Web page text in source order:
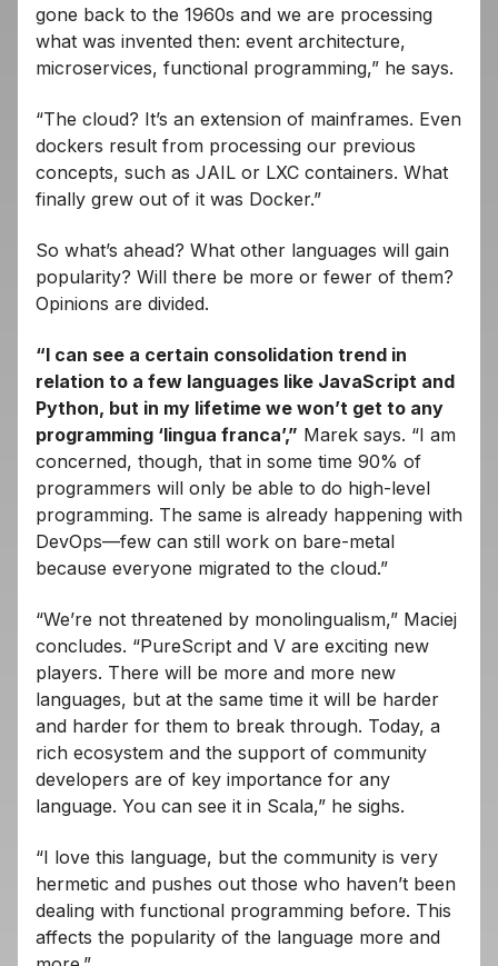
gone back to the 1960s and we are processing
what was invented then: event architecture,
microservices, functional programming,” he says.
“The cloud? It’s an extension of mainframes. Even
dockers result from processing our previous
concepts, such as JAIL or LXC containers. What
finally grew out of it was Docker.”
So what’s ahead? What other languages ​​will gain
popularity? Will there be more or fewer of them?
Opinions are divided.
“I can see a certain consolidation trend in
relation to a few languages ​​like JavaScript and
Python, but in my lifetime we won’t get to any
programming ‘lingua franca’,” Marek says. “I am
concerned, though, that in some time 90% of
programmers will only be able to do high-level
programming. The same is already happening with
DevOps—few can still work on bare-metal
because everyone migrated to the cloud.”
“We’re not threatened by monolingualism,” Maciej
concludes. “PureScript and V are exciting new
players. There will be more and more new
languages, but at the same time it will be harder
and harder for them to break through. Today, a
rich ecosystem and the support of community
developers are of key importance for any
language. You can see it in Scala,” he sighs.
“I love this language, but the community is very
hermetic and pushes out those who haven’t been
dealing with functional programming before. This
affects the popularity of the language more and